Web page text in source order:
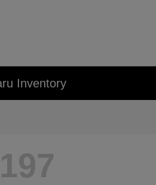
Inventory
197